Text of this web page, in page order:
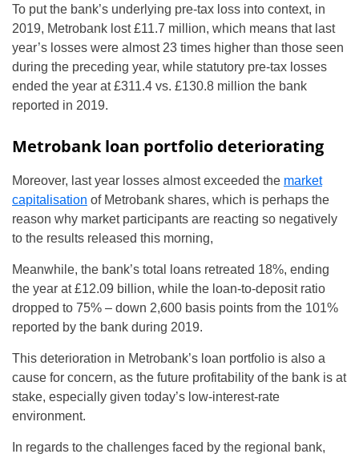
To put the bank’s underlying pre-tax loss into context, in
2019, Metrobank lost £11.7 million, which means that last
year’s losses were almost 23 times higher than those seen
during the preceding year, while statutory pre-tax losses
ended the year at £311.4 vs. £130.8 million the bank
reported in 2019.
Metrobank loan portfolio deteriorating
Moreover, last year losses almost exceeded the market
capitalisation of Metrobank shares, which is perhaps the
reason why market participants are reacting so negatively
to the results released this morning,
Meanwhile, the bank’s total loans retreated 18%, ending
the year at £12.09 billion, while the loan-to-deposit ratio
dropped to 75% – down 2,600 basis points from the 101%
reported by the bank during 2019.
This deterioration in Metrobank’s loan portfolio is also a
cause for concern, as the future profitability of the bank is at
stake, especially given today’s low-interest-rate
environment.
In regards to the challenges faced by the regional bank,